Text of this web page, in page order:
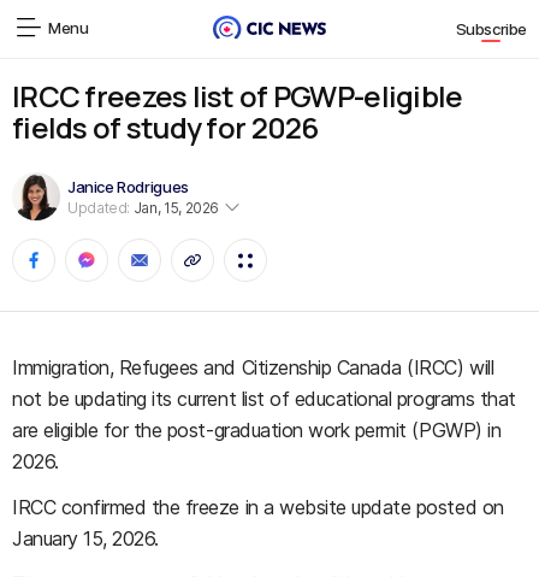
Menu Subscribe
IRCC freezes list of PGWP-eligible
fields of study for 2026
Janice Rodrigues
Updated: Jan, 15, 2026
Immigration, Refugees and Citizenship Canada (IRCC) will
not be updating its current list of educational programs that
are eligible for the post-graduation work permit (PGWP) in
2026.
IRCC confirmed the freeze in a website update posted on
January 15, 2026.